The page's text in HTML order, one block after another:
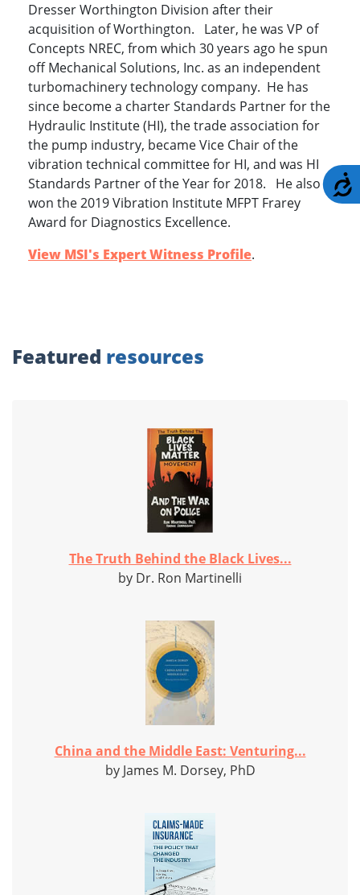
Dresser Worthington Division after their
acquisition of Worthington. Later, he was VP of
Concepts NREC, from which 30 years ago he spun
off Mechanical Solutions, Inc. as an independent
turbomachinery technology company. He has
since become a charter Standards Partner for the
Hydraulic Institute (HI), the trade association for
the pump industry, became Vice Chair of the
vibration technical committee for HI, and was HI
Standards Partner of the Year for 2018. He also
won the 2019 Vibration Institute MFPT Frarey
Award for Diagnostics Excellence.
View MSI's Expert Witness Profile.
Featured resources
The Truth Behind the Black Lives...
by Dr. Ron Martinelli
China and the Middle East: Venturing...
by James M. Dorsey, PhD